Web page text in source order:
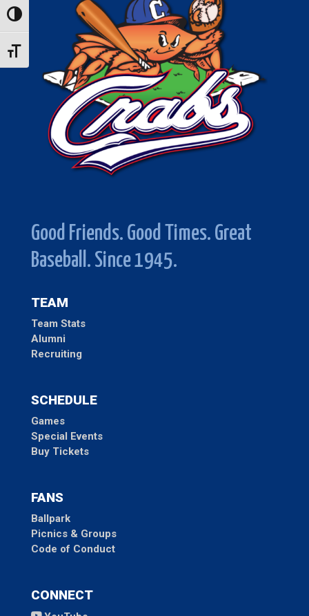
Toggle High Contrast
Toggle Font size
Good Friends. Good Times. Great
Baseball. Since 1945.
TEAM
Team Stats
Alumni
Recruiting
SCHEDULE
Games
Special Events
Buy Tickets
FANS
Ballpark
Picnics & Groups
Code of Conduct
CONNECT